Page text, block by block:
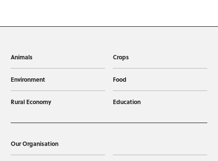
Animals Crops
Environment Food
Rural Economy Education
Our Organisation